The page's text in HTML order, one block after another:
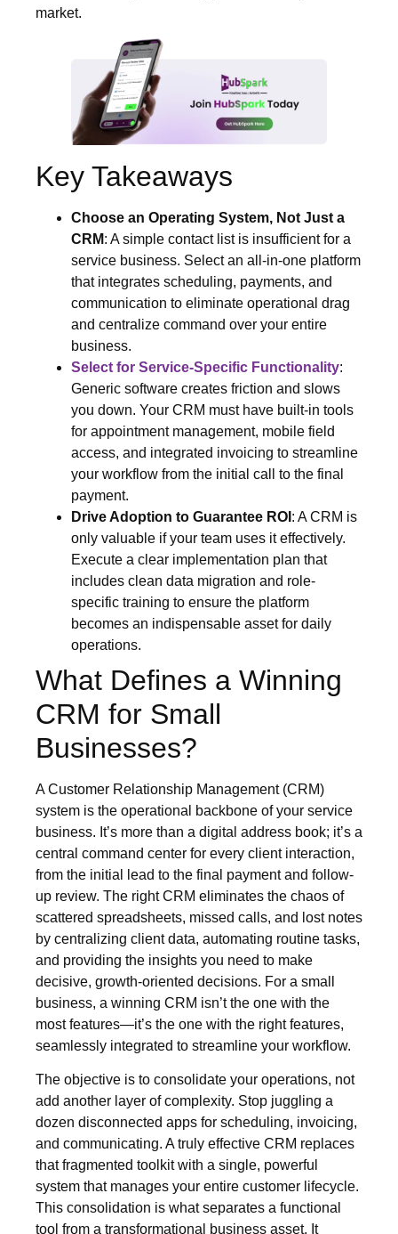
market.
Key Takeaways
Choose an Operating System, Not Just a
CRM: A simple contact list is insufficient for a
service business. Select an all-in-one platform
that integrates scheduling, payments, and
communication to eliminate operational drag
and centralize command over your entire
business.
Select for Service-Specific Functionality:
Generic software creates friction and slows
you down. Your CRM must have built-in tools
for appointment management, mobile field
access, and integrated invoicing to streamline
your workflow from the initial call to the final
payment.
Drive Adoption to Guarantee ROI : A CRM is
only valuable if your team uses it effectively.
Execute a clear implementation plan that
includes clean data migration and role-
specific training to ensure the platform
becomes an indispensable asset for daily
operations.
What Defines a Winning
CRM for Small
Businesses?
A Customer Relationship Management (CRM)
system is the operational backbone of your service
business. It’s more than a digital address book; it’s a
central command center for every client interaction,
from the initial lead to the final payment and follow-
up review. The right CRM eliminates the chaos of
scattered spreadsheets, missed calls, and lost notes
by centralizing client data, automating routine tasks,
and providing the insights you need to make
decisive, growth-oriented decisions. For a small
business, a winning CRM isn’t the one with the
most features—it’s the one with the right features,
seamlessly integrated to streamline your workflow.
The objective is to consolidate your operations, not
add another layer of complexity. Stop juggling a
dozen disconnected apps for scheduling, invoicing,
and communicating. A truly effective CRM replaces
that fragmented toolkit with a single, powerful
system that manages your entire customer lifecycle.
This consolidation is what separates a functional
tool from a transformational business asset. It